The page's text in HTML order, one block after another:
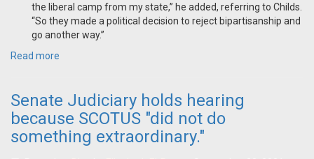
the liberal camp from my state,” he added, referring to Childs.
“So they made a political decision to reject bipartisanship and
go another way.”
Read more
Senate Judiciary holds hearing
because SCOTUS "did not do
something extraordinary."